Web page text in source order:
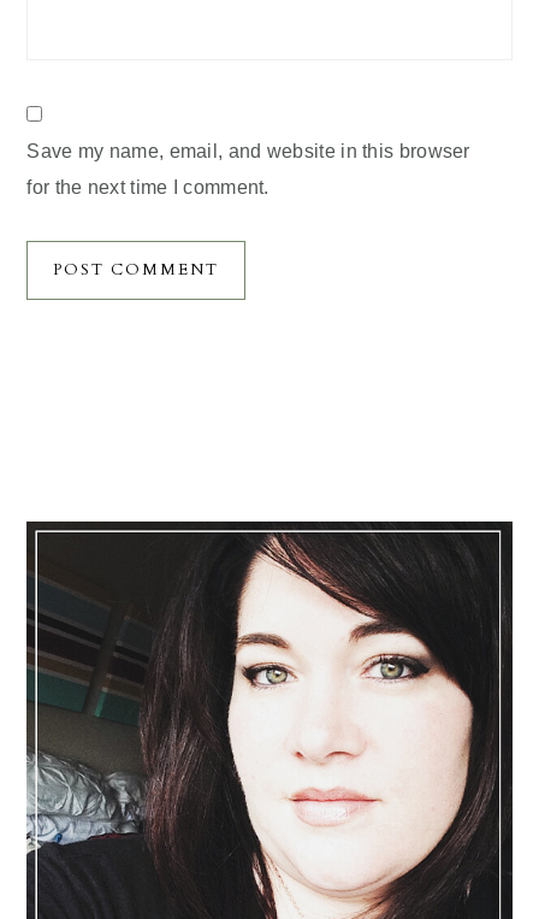
Save my name, email, and website in this browser
for the next time I comment.